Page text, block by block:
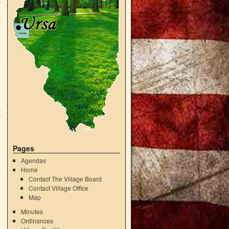
Pages
Agendas
Home
Contact The Village Board
Contact Village Office
Map
Minutes
Ordinances